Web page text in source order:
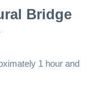
Bridge
1 hour and